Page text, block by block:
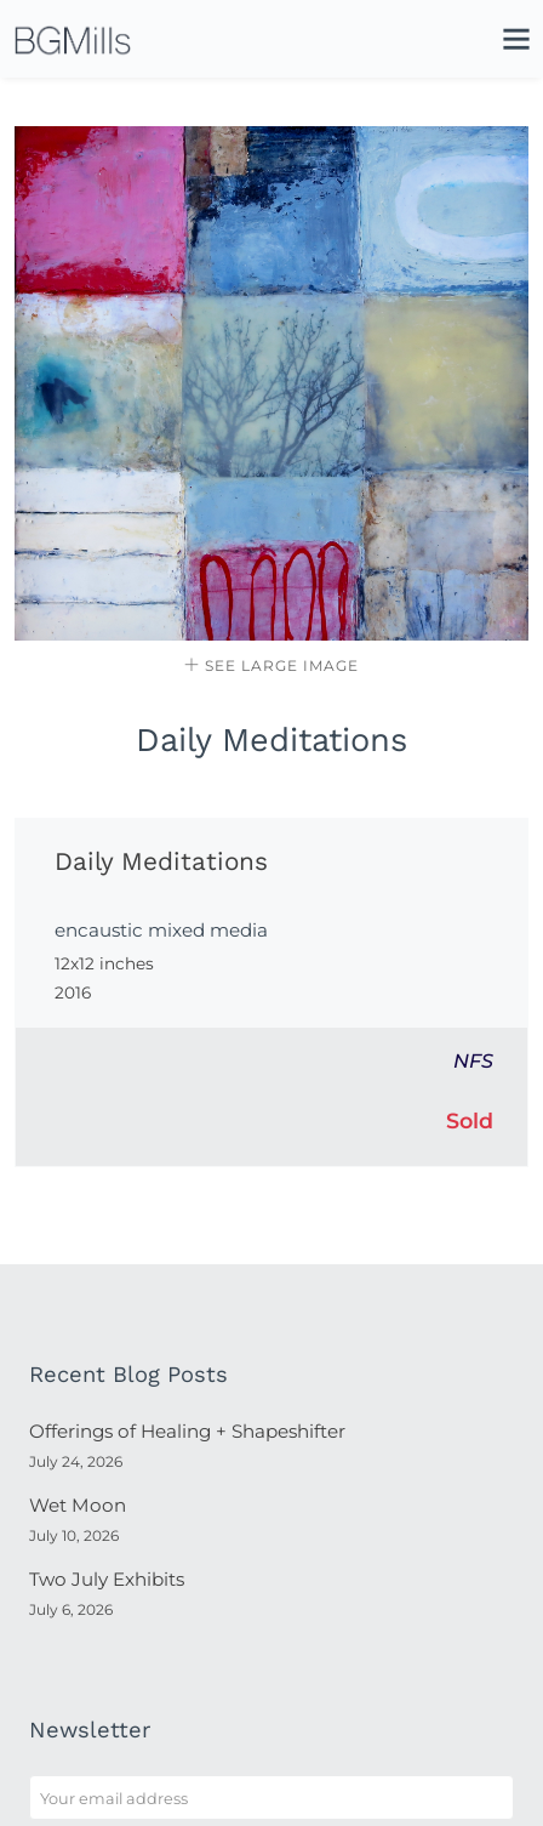
SEE LARGE IMAGE
Daily Meditations
Daily Meditations
encaustic mixed media
12x12 inches
2016
NFS
Sold
Recent Blog Posts
Offerings of Healing + Shapeshifter
July 24, 2026
Wet Moon
July 10, 2026
Two July Exhibits
July 6, 2026
Newsletter
Icon
Site